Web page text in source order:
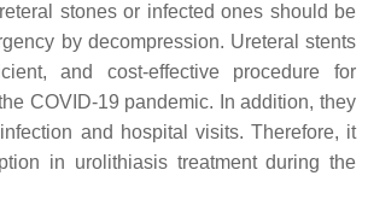
stones or infected ones should be
by decompression. Ureteral stents
and cost-effective procedure for
COVID-19 pandemic. In addition, they
and hospital visits. Therefore, it
in urolithiasis treatment during the